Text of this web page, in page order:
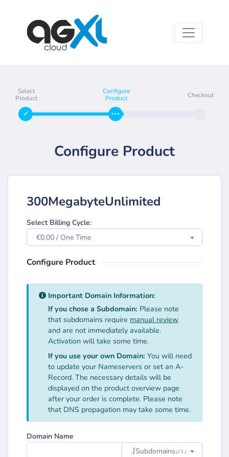
Select
Product
Configure
Product
Checkout
Configure Product
300MegabyteUnlimited
Select Billing Cycle:
€0.00 / One Time
Configure Product
Important Domain Information:
If you chose a Subdomain: Please note
that subdomains require manual review
and are not immediately available.
Activation will take some time.
If you use your own Domain: You will need
to update your Nameservers or set an A-
Record. The necessary details will be
displayed on the product overview page
after your order is complete. Please note
that DNS propagation may take some time.
Domain Name
.⌈Subdomainsㅤ⌕↴⌋